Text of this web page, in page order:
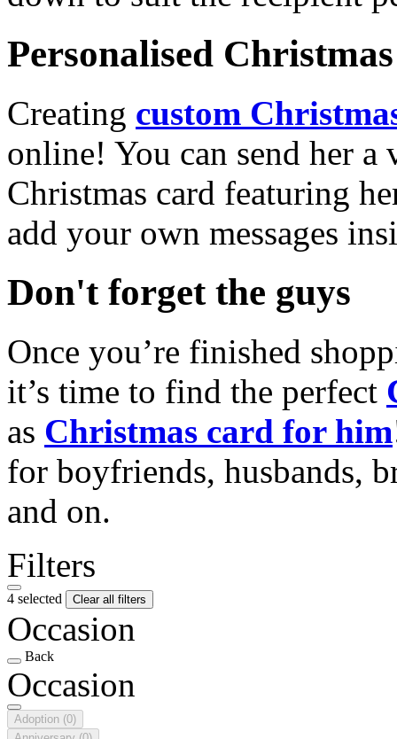
Personalised
Creating custom
online! You can send her a
Christmas card featuring
add your own messages
Don't forget the guys
Once you’re finished
it’s time to find the perfect
as Christmas card for him
for boyfriends, husbands,
and on.
Filters
4 selected Clear all filters
Occasion
Back
Occasion
Adoption (0)